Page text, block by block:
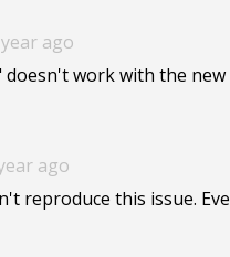
ago
doesn't work with the
ago
reproduce this issue.